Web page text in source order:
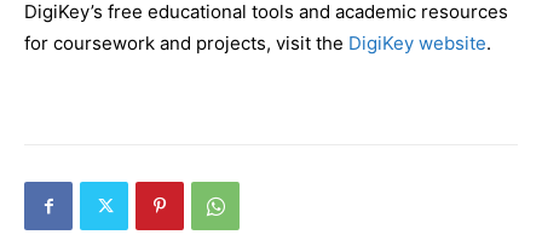
DigiKey’s free educational tools and academic resources
for coursework and projects, visit the DigiKey website.